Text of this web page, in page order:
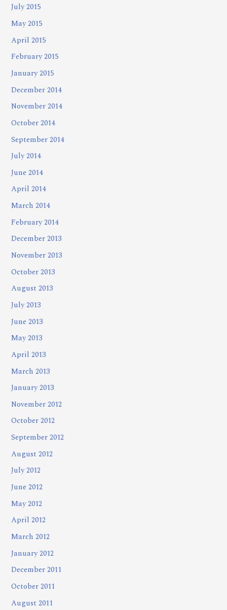
July 2015
May 2015
April 2015
February 2015
January 2015
December 2014
November 2014
October 2014
September 2014
July 2014
June 2014
April 2014
March 2014
February 2014
December 2013
November 2013
October 2013
August 2013
July 2013
June 2013
May 2013
April 2013
March 2013
January 2013
November 2012
October 2012
September 2012
August 2012
July 2012
June 2012
May 2012
April 2012
March 2012
January 2012
December 2011
October 2011
August 2011